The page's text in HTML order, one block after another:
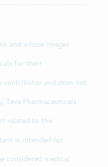
and whose images
for their
contributor and does not
Teva Pharmaceuticals
related to the
is intended for
considered medical